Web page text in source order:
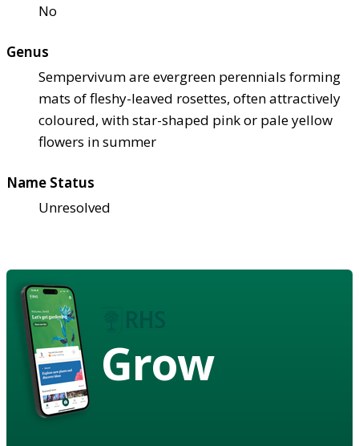
No
Genus
Sempervivum are evergreen perennials forming
mats of fleshy-leaved rosettes, often attractively
coloured, with star-shaped pink or pale yellow
flowers in summer
Name Status
Unresolved
Grow